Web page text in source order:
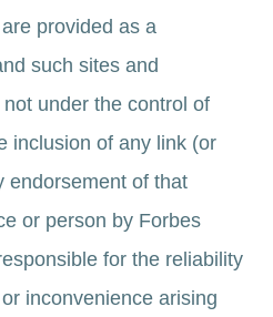
provided as a
such sites and
under the control of
inclusion of any link (or
endorsement of that
or person by Forbes
for the reliability
inconvenience arising